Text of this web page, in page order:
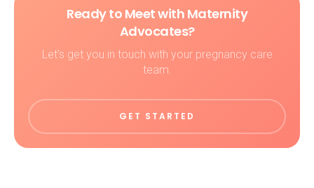
Ready to Meet with Maternity
Advocates?
Let's get you in touch with your pregnancy care
team.
GET STARTED